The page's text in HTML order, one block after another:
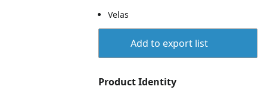
Velas
Add to export list
Product Identity